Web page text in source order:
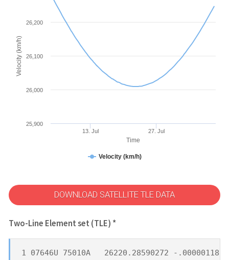
Time
Velocity (km/h)
Velocity (km/h)
13. Jul 27. Jul
26,000
26,100
26,200
25,900
DOWNLOAD SATELLITE TLE DATA
Two-Line Element set (TLE) *
1 07646U 75010A   26220.28590272 -.00000118